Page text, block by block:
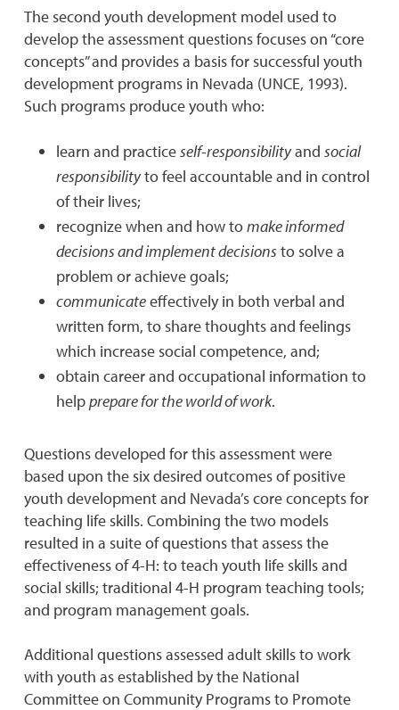
The second youth development model used to
develop the assessment questions focuses on “core
concepts” and provides a basis for successful youth
development programs in Nevada (UNCE, 1993).
Such programs produce youth who:
learn and practiceself-responsibilityand social
responsibilityto feel accountable and in control
of their lives;
recognize when and how tomake informed
decisions and implement decisions to solve a
problem or achieve goals;
communicateeffectively in both verbal and
written form, to share thoughts and feelings
which increase social competence, and;
obtain career and occupational information to
helpprepare for the world of work.
Questions developed for this assessment were
based upon the six desired outcomes of positive
youth development and Nevada’s core concepts for
teaching life skills. Combining the two models
resulted in a suite of questions that assess the
effectiveness of 4-H: to teach youth life skills and
social skills; traditional 4-H program teaching tools;
and program management goals.
Additional questions assessed adult skills to work
with youth as established by the National
Committee on Community Programs to Promote